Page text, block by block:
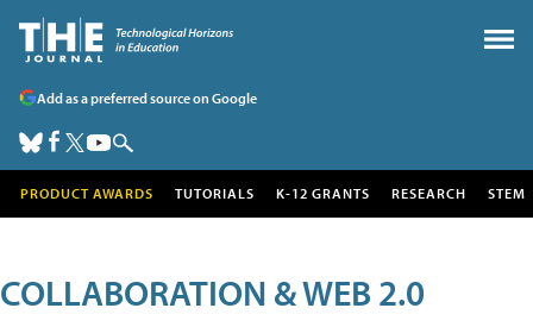
Add as a preferred source on Google
PRODUCT AWARDS TUTORIALS K-12 GRANTS RESEARCH STEM
COLLABORATION & WEB 2.0